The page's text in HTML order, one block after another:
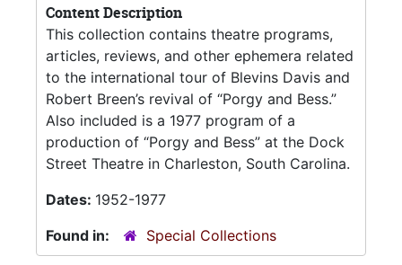
Content Description
This collection contains theatre programs,
articles, reviews, and other ephemera related
to the international tour of Blevins Davis and
Robert Breen’s revival of “Porgy and Bess.”
Also included is a 1977 program of a
production of “Porgy and Bess” at the Dock
Street Theatre in Charleston, South Carolina.
Dates: 1952-1977
Found in:
Special Collections